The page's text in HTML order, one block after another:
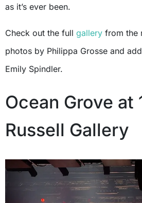
as it’s ever been.
Check out the full gallery from the
photos by Philippa Grosse and
Emily Spindler.
Ocean Grove at
Russell Gallery